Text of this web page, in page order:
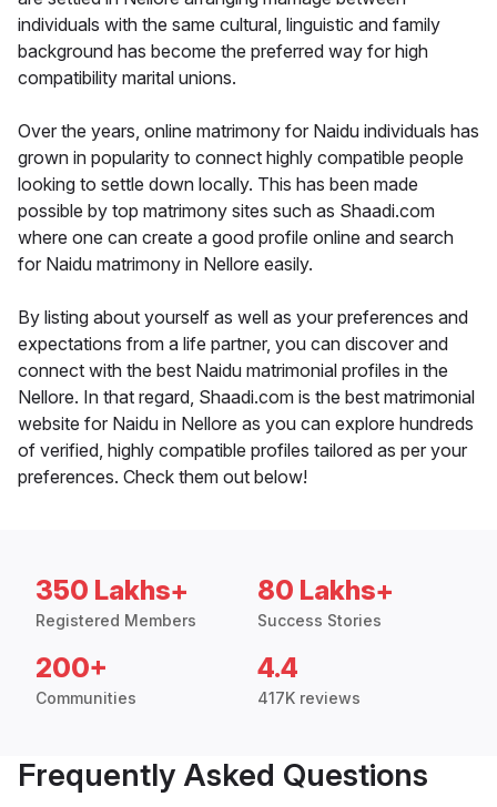
individuals with the same cultural, linguistic and family
background has become the preferred way for high
compatibility marital unions.
Over the years, online matrimony for Naidu individuals has
grown in popularity to connect highly compatible people
looking to settle down locally. This has been made
possible by top matrimony sites such as Shaadi.com
where one can create a good profile online and search
for Naidu matrimony in Nellore easily.
By listing about yourself as well as your preferences and
expectations from a life partner, you can discover and
connect with the best Naidu matrimonial profiles in the
Nellore. In that regard, Shaadi.com is the best matrimonial
website for Naidu in Nellore as you can explore hundreds
of verified, highly compatible profiles tailored as per your
preferences. Check them out below!
350 Lakhs+
Registered Members
80 Lakhs+
Success Stories
200+
Communities
4.4
417K reviews
Frequently Asked Questions